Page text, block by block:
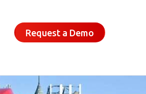
Request a Demo